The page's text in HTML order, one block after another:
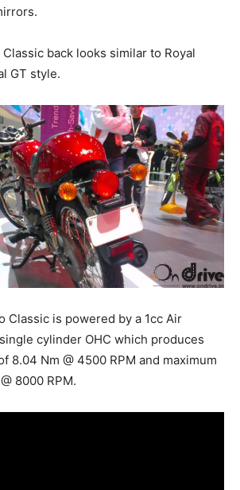
back looks similar to Royal
GT style.
Classic is powered by a 1cc Air
cylinder OHC which produces
8.04 Nm @ 4500 RPM and maximum
8000 RPM.